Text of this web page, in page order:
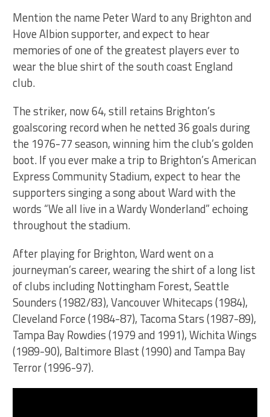
Mention the name Peter Ward to any Brighton and
Hove Albion supporter, and expect to hear
memories of one of the greatest players ever to
wear the blue shirt of the south coast England
club.
The striker, now 64, still retains Brighton’s
goalscoring record when he netted 36 goals during
the 1976-77 season, winning him the club’s golden
boot. If you ever make a trip to Brighton’s American
Express Community Stadium, expect to hear the
supporters singing a song about Ward with the
words “We all live in a Wardy Wonderland” echoing
throughout the stadium.
After playing for Brighton, Ward went on a
journeyman’s career, wearing the shirt of a long list
of clubs including Nottingham Forest, Seattle
Sounders (1982/83), Vancouver Whitecaps (1984),
Cleveland Force (1984-87), Tacoma Stars (1987-89),
Tampa Bay Rowdies (1979 and 1991), Wichita Wings
(1989-90), Baltimore Blast (1990) and Tampa Bay
Terror (1996-97).